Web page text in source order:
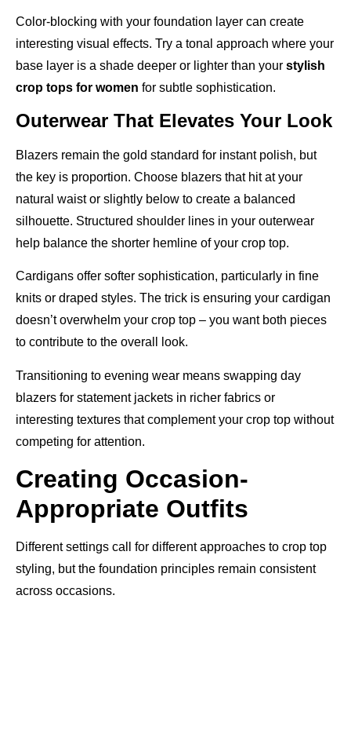
Color-blocking with your foundation layer can create
interesting visual effects. Try a tonal approach where your
base layer is a shade deeper or lighter than your stylish
crop tops for women for subtle sophistication.
Outerwear That Elevates Your Look
Blazers remain the gold standard for instant polish, but
the key is proportion. Choose blazers that hit at your
natural waist or slightly below to create a balanced
silhouette. Structured shoulder lines in your outerwear
help balance the shorter hemline of your crop top.
Cardigans offer softer sophistication, particularly in fine
knits or draped styles. The trick is ensuring your cardigan
doesn’t overwhelm your crop top – you want both pieces
to contribute to the overall look.
Transitioning to evening wear means swapping day
blazers for statement jackets in richer fabrics or
interesting textures that complement your crop top without
competing for attention.
Creating Occasion-
Appropriate Outfits
Different settings call for different approaches to crop top
styling, but the foundation principles remain consistent
across occasions.